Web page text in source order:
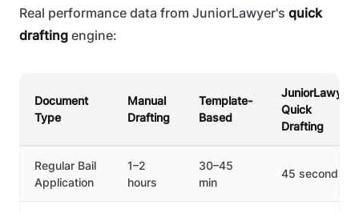
Real performance data from JuniorLawyer's quick
drafting engine:
Document
Type
Manual
Drafting
Template-
Based
JuniorLawyer
Quick
Drafting
Regular Bail
Application
1–2
hours
30–45
min
45 seconds